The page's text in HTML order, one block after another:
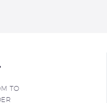
TO